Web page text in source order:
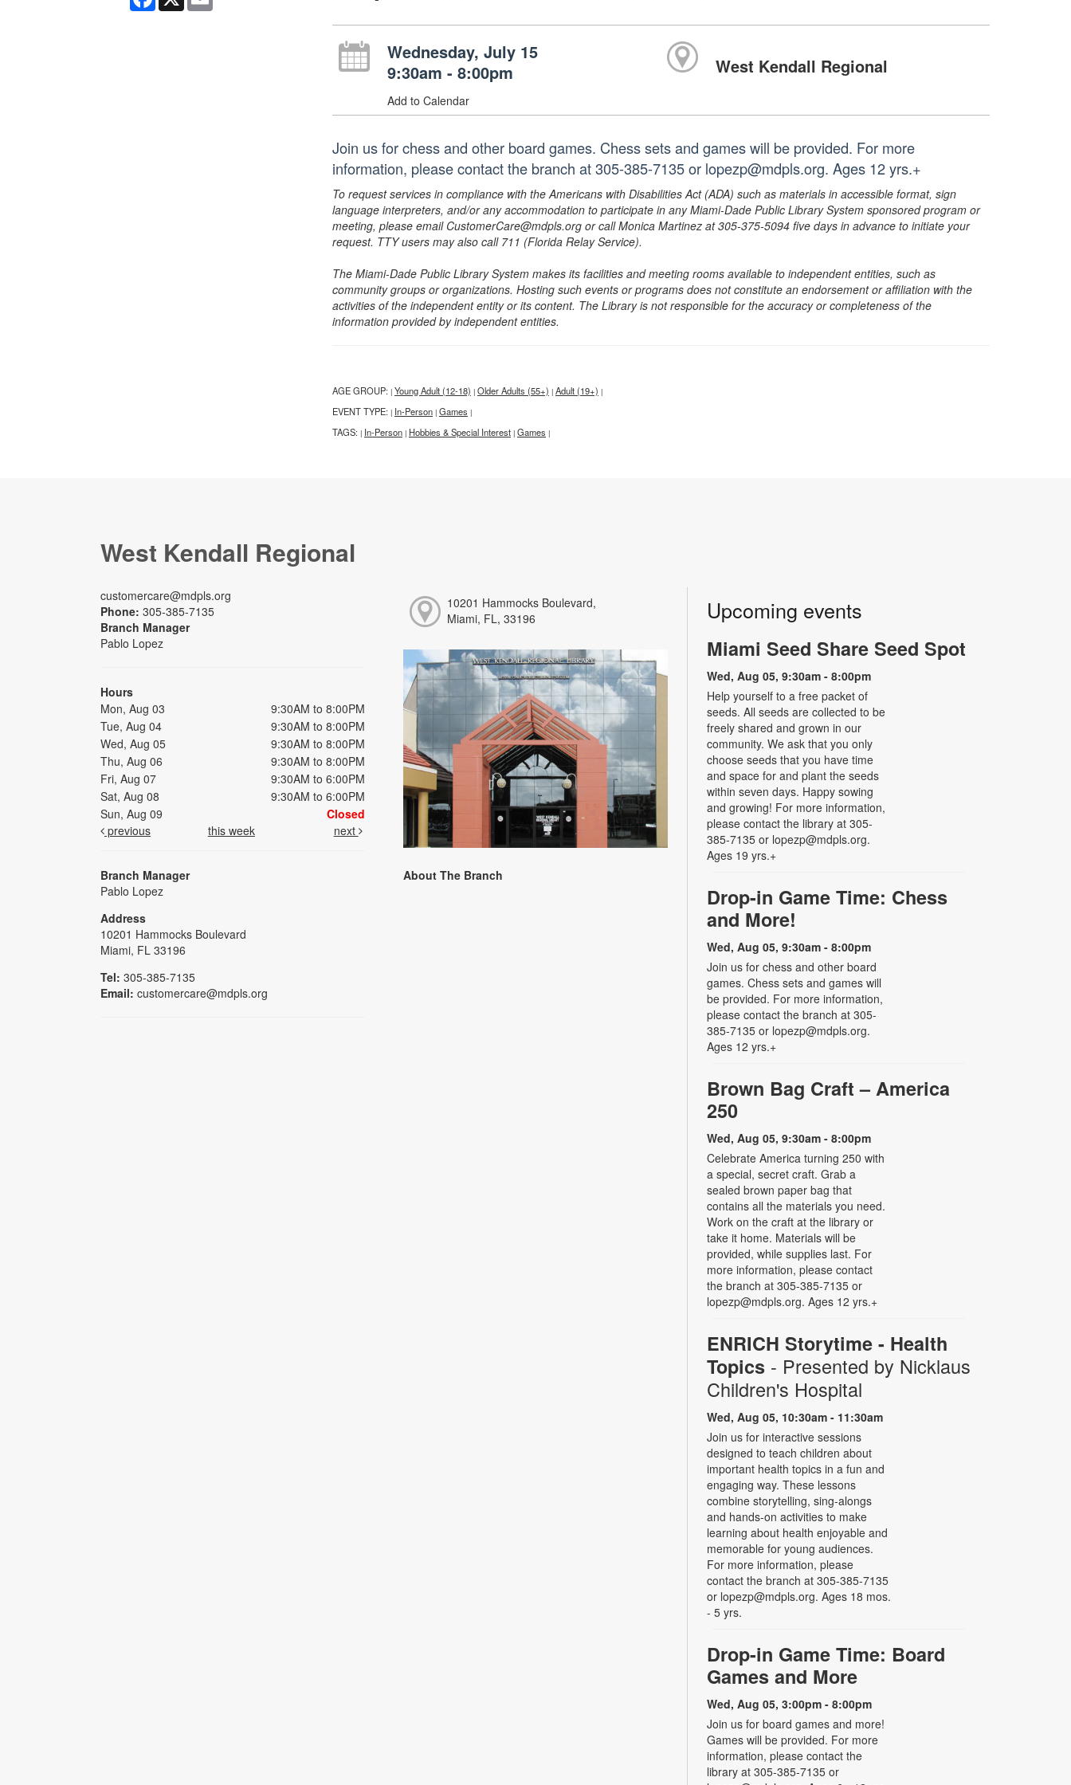
Wednesday, July 15
9:30am - 8:00pm
Add to Calendar
West Kendall Regional
Join us for chess and other board games. Chess sets and games will be provided. For more
information, please contact the branch at 305-385-7135 or lopezp@mdpls.org. Ages 12 yrs.+
To request services in compliance with the Americans with Disabilities Act (ADA) such as materials in accessible format, sign
language interpreters, and/or any accommodation to participate in any Miami-Dade Public Library System sponsored program or
meeting, please email CustomerCare@mdpls.org or call Monica Martinez at 305-375-5094 five days in advance to initiate your
request. TTY users may also call 711 (Florida Relay Service).
The Miami-Dade Public Library System makes its facilities and meeting rooms available to independent entities, such as
community groups or organizations. Hosting such events or programs does not constitute an endorsement or affiliation with the
activities of the independent entity or its content. The Library is not responsible for the accuracy or completeness of the
information provided by independent entities.
AGE GROUP: | Young Adult (12-18) | Older Adults (55+) | Adult (19+) |
EVENT TYPE: | In-Person | Games |
TAGS: | In-Person | Hobbies & Special Interest | Games |
West Kendall Regional
customercare@mdpls.org
Phone: 305-385-7135
Branch Manager
Pablo Lopez
Hours
Mon, Aug 03
9:30AM to 8:00PM
Tue, Aug 04
9:30AM to 8:00PM
Wed, Aug 05
9:30AM to 8:00PM
Thu, Aug 06
9:30AM to 8:00PM
Fri, Aug 07
9:30AM to 6:00PM
Sat, Aug 08
9:30AM to 6:00PM
Sun, Aug 09
Closed
previous
this week next
Branch Manager
Pablo Lopez
Address
10201 Hammocks Boulevard
Miami, FL 33196
Tel: 305-385-7135
Email: customercare@mdpls.org
10201 Hammocks Boulevard,
Miami, FL, 33196
About The Branch
Upcoming events
Miami Seed Share Seed Spot
Wed, Aug 05, 9:30am - 8:00pm
Help yourself to a free packet of
seeds. All seeds are collected to be
freely shared and grown in our
community. We ask that you only
choose seeds that you have time
and space for and plant the seeds
within seven days. Happy sowing
and growing! For more information,
please contact the library at 305-
385-7135 or lopezp@mdpls.org.
Ages 19 yrs.+
Drop-in Game Time: Chess
and More!
Wed, Aug 05, 9:30am - 8:00pm
Join us for chess and other board
games. Chess sets and games will
be provided. For more information,
please contact the branch at 305-
385-7135 or lopezp@mdpls.org.
Ages 12 yrs.+
Brown Bag Craft – America
250
Wed, Aug 05, 9:30am - 8:00pm
Celebrate America turning 250 with
a special, secret craft. Grab a
sealed brown paper bag that
contains all the materials you need.
Work on the craft at the library or
take it home. Materials will be
provided, while supplies last. For
more information, please contact
the branch at 305-385-7135 or
lopezp@mdpls.org. Ages 12 yrs.+
ENRICH Storytime - Health
Topics - Presented by Nicklaus
Children's Hospital
Wed, Aug 05, 10:30am - 11:30am
Join us for interactive sessions
designed to teach children about
important health topics in a fun and
engaging way. These lessons
combine storytelling, sing-alongs
and hands-on activities to make
learning about health enjoyable and
memorable for young audiences.
For more information, please
contact the branch at 305-385-7135
or lopezp@mdpls.org. Ages 18 mos.
- 5 yrs.
Drop-in Game Time: Board
Games and More
Wed, Aug 05, 3:00pm - 8:00pm
Join us for board games and more!
Games will be provided. For more
information, please contact the
library at 305-385-7135 or